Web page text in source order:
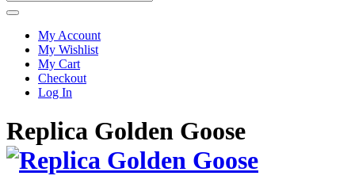
My Account
My Wishlist
My Cart
Checkout
Log In
Replica Golden Goose